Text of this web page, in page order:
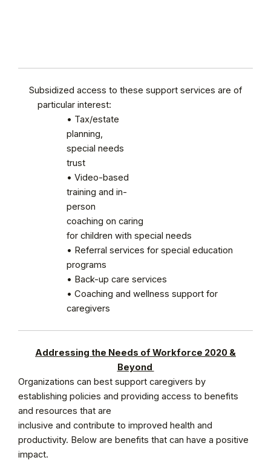
Subsidized access to these support services are of
particular interest:
• Tax/estate
planning,
special needs
trust
• Video-based
training and in-
person
coaching on caring
for children with special needs
• Referral services for special education
programs
• Back-up care services
• Coaching and wellness support for
caregivers
Addressing the Needs of Workforce 2020 &
Beyond
Organizations can best support caregivers by
establishing policies and providing access to benefits
and resources that are
inclusive and contribute to improved health and
productivity. Below are benefits that can have a positive
impact.